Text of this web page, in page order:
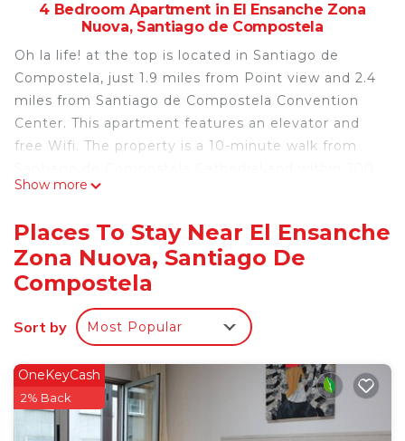
4 Bedroom Apartment in El Ensanche Zona
Nuova, Santiago de Compostela
Oh la life! at the top is located in Santiago de
Compostela, just 1.9 miles from Point view and 2.4
miles from Santiago de Compostela Convention
Center. This apartment features an elevator and
free Wifi. The property is a 10-minute walk from
yards of the city center. Offering direct access to a
4 bedrooms. Featuring a terrace with city views,
this apartment also includes a satellite flat-screen
TV, a well-equipped kitchen with a dishwasher, an
oven, and a microwave, as well as 3 bathrooms
with a bath and a hair dryer. There's also a seating
area and a fireplace. Popular points of interest
near the apartment include Galicia Parliament,
Plaza Roja, and Plaza del Toural. Santiago de
Compostela Airport is 8.7 miles from the property.
Show more
Places To Stay Near El Ensanche
Zona Nuova, Santiago De
Compostela
Sort by Most Popular
OneKeyCash
2% Back